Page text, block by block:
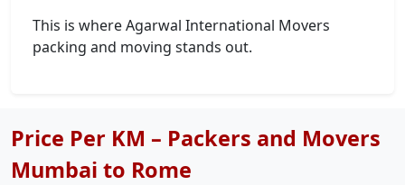
This is where Agarwal International Movers
packing and moving stands out.
Price Per KM – Packers and Movers
Mumbai to Rome